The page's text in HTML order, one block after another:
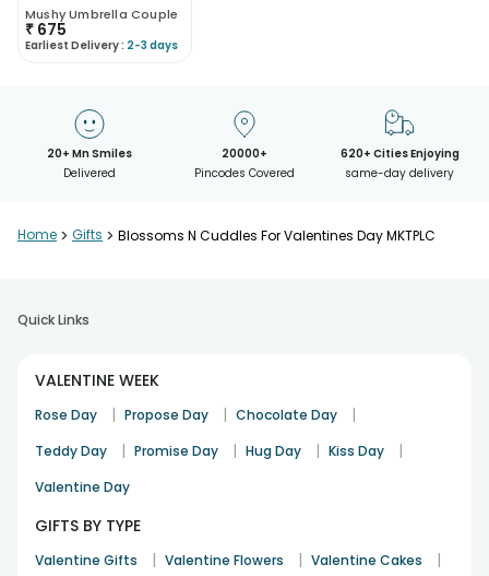
Mushy Umbrella Couple
₹ 675
Earliest Delivery : 2-3 days
20+ Mn Smiles
Delivered
20000+
Pincodes Covered
620+ Cities Enjoying
same-day delivery
Home > Gifts > Blossoms N Cuddles For Valentines Day MKTPLC
Quick Links
VALENTINE WEEK
Rose Day | Propose Day | Chocolate Day |
Teddy Day | Promise Day | Hug Day | Kiss Day |
Valentine Day
GIFTS BY TYPE
Valentine Gifts | Valentine Flowers | Valentine Cakes |